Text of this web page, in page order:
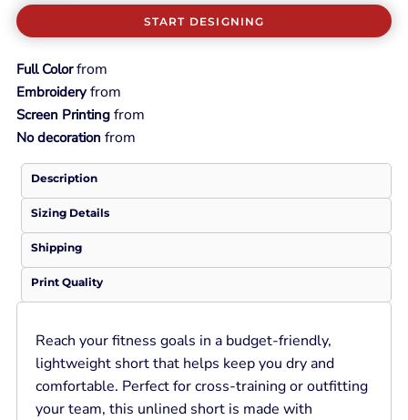
START DESIGNING
Full Colorfrom
Embroideryfrom
Screen Printingfrom
No decoration from
Description
Sizing Details
Shipping
Print Quality
Reach your fitness goals in a budget-friendly,
lightweight short that helps keep you dry and
comfortable. Perfect for cross-training or outfitting
your team, this unlined short is made with